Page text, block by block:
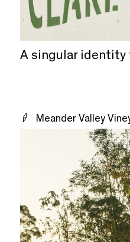
A singular identity
Meander Valley